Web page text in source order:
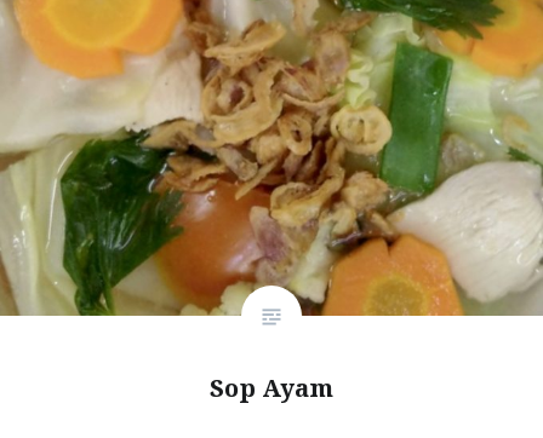
Sop Ayam